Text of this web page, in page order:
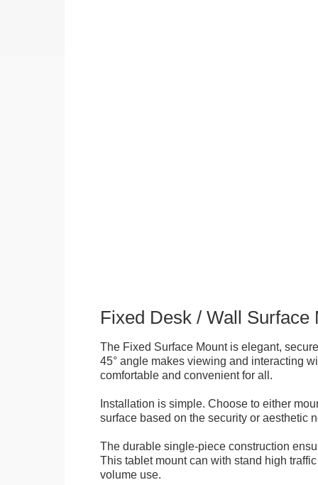
Fixed Desk / Wall Surface
The Fixed Surface Mount is elegant,
45° angle makes viewing and interacting
comfortable and convenient for all.
Installation is simple. Choose to either
surface based on the security or aesthetic
The durable single-piece construction
This tablet mount can with stand high
volume use.